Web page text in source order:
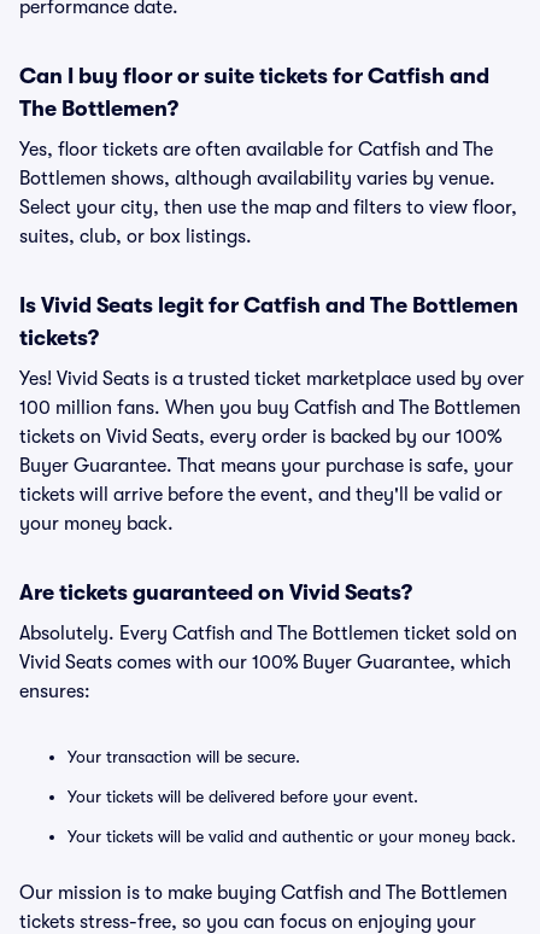
performance date.
Can I buy floor or suite tickets for Catfish and
The Bottlemen?
Yes, floor tickets are often available for Catfish and The
Bottlemen shows, although availability varies by venue.
Select your city, then use the map and filters to view floor,
suites, club, or box listings.
Is Vivid Seats legit for Catfish and The Bottlemen
tickets?
Yes! Vivid Seats is a trusted ticket marketplace used by over
100 million fans. When you buy Catfish and The Bottlemen
tickets on Vivid Seats, every order is backed by our 100%
Buyer Guarantee. That means your purchase is safe, your
tickets will arrive before the event, and they'll be valid or
your money back.
Are tickets guaranteed on Vivid Seats?
Absolutely. Every Catfish and The Bottlemen ticket sold on
Vivid Seats comes with our 100% Buyer Guarantee, which
ensures:
Your transaction will be secure.
Your tickets will be delivered before your event.
Your tickets will be valid and authentic or your money back.
Our mission is to make buying Catfish and The Bottlemen
tickets stress-free, so you can focus on enjoying your